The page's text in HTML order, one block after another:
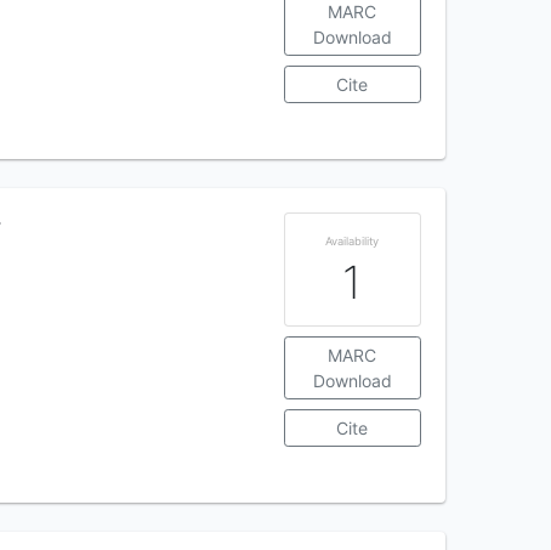
MARC
Download
Cite
Availability
1
MARC
Download
Cite